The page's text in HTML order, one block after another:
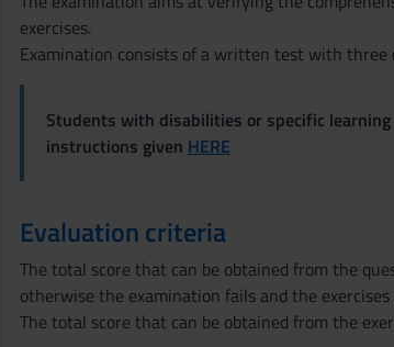
exercises.
Examination consists of a written test with
Students with disabilities or specific
instructions given HERE
Evaluation criteria
The total score that can be obtained from the
otherwise the examination fails and the
The total score that can be obtained from the